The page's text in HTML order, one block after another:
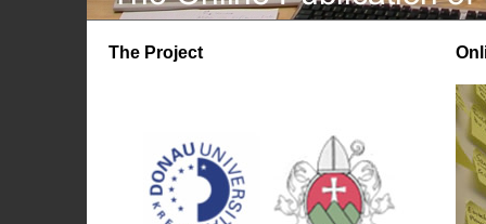
The Project